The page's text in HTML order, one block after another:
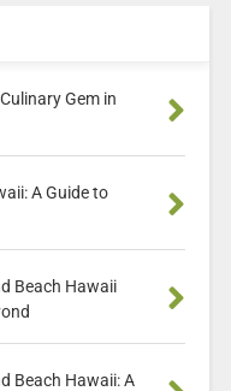
Gem in
A Guide to
Beach Hawaii
Beach Hawaii: A